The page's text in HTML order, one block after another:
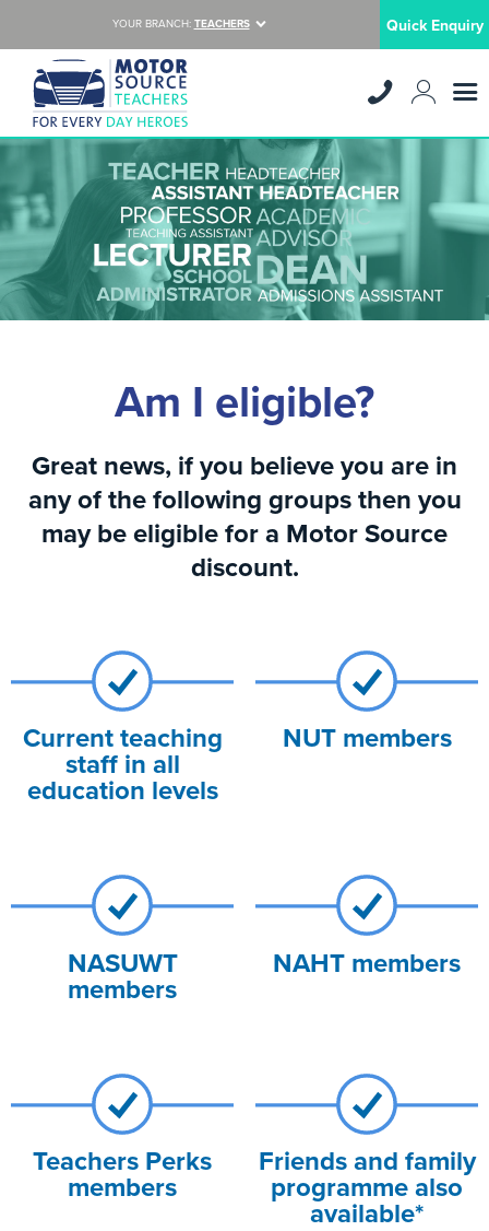
YOUR BRANCH: TEACHERS Quick Enquiry
Am I eligible?
Great news, if you believe you are in
any of the following groups then you
may be eligible for a Motor Source
discount.
Current teaching
staff in all
education levels
NUT members
NASUWT
members
NAHT members
Teachers Perks
members
Friends and family
programme also
available*